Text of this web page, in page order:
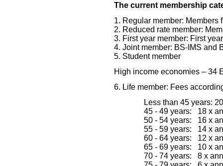
The current membership
1. Regular member: Members
2. Reduced rate member:
3. First year member: First
4. Joint member: BS-IMS and
5. Student member
H igh income economies – 34
6. Life member: Fees
Less than 45 years:
45 - 49 years:   18 x
50 - 54 years:   16 x
55 - 59 years:   14 x
60 - 64 years:   12 x
65 - 69 years:   10 x
70 - 74 years:   8 x